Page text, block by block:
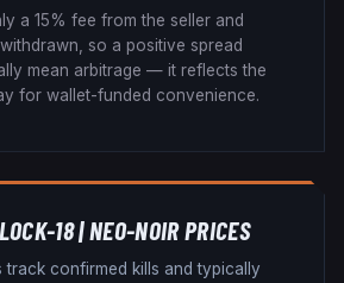
a 15% fee from the seller and
so a positive spread
mean arbitrage — it reflects the
for wallet-funded convenience.
18|NEO-NOIRPRICES
track confirmed kills and typically